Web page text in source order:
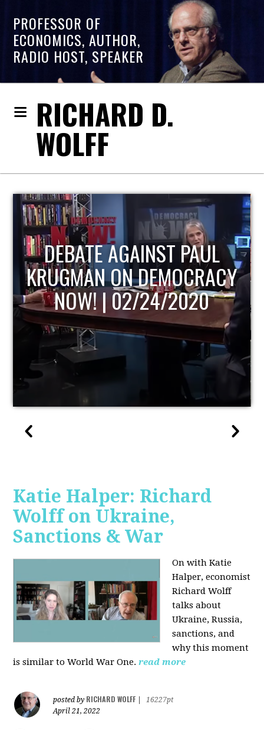
PROFESSOR OF
ECONOMICS, AUTHOR,
RADIO HOST, SPEAKER
RICHARD D.
WOLFF
HOST OF ECONOMIC
UPDATE
Katie Halper: Richard
Wolff on Ukraine,
Sanctions & War
On with Katie
Halper, economist
Richard Wolff
talks about
Ukraine, Russia,
sanctions, and
why this moment
is similar to World War One.read more
posted by RICHARD WOLFF
16227pt
April 21, 2022